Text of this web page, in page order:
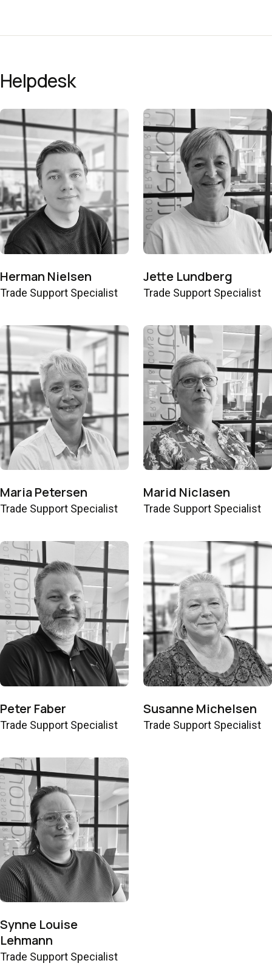
Helpdesk
Herman Nielsen
Trade Support Specialist
Jette Lundberg
Trade Support Specialist
Maria Petersen
Trade Support Specialist
Marid Niclasen
Trade Support Specialist
Peter Faber
Trade Support Specialist
Susanne Michelsen
Trade Support Specialist
Synne Louise
Lehmann
Trade Support Specialist